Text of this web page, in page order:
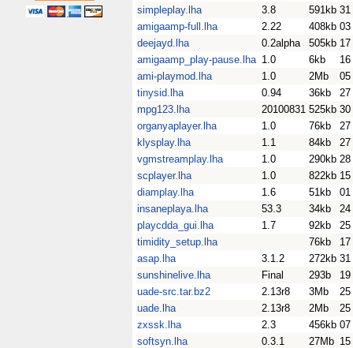
simpleplay.lha
3.8 591kb 31
amigaamp-full.lha
2.22 408kb 03
deejayd.lha
0.2alpha 505kb
amigaamp_play-pause.lha 1.0 6kb
ami-playmod.lha
1.0 2Mb
05
tinysid.lha
0.94 36kb
27
mpg123.lha
20100831 525kb 30
organyaplayer.lha
1.0 76kb
27
klysplay.lha
1.1 84kb
27
vgmstreamplay.lha
1.0 290kb 28
scplayer.lha
1.0 822kb
diamplay.lha
1.6 51kb
01
insaneplaya.lha
53.3 34kb
24
playcdda_gui.lha
1.7 92kb
25
timidity_setup.lha
76kb
asap.lha
3.1.2 272kb 31
sunshinelive.lha
Final 293b
uade-src.tar.bz2
2.13r8 3Mb
25
uade.lha
2.13r8 2Mb
25
zxssk.lha
2.3 456kb 07
softsyn.lha
0.3.1 27Mb